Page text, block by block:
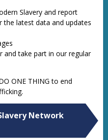
Slavery and report
latest data and updates
and take part in our regular
ONE THING to end
Network